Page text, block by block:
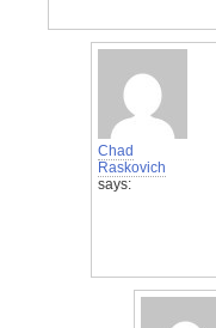
Chad
Raskovich
says: